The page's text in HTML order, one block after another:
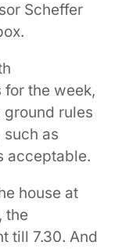
Scheffer
the week,
rules
as
acceptable.
house at
the
till 7.30. And